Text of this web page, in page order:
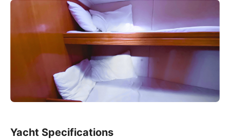
Yacht Specifications